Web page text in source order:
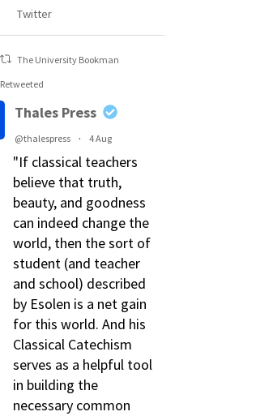
Twitter
The University Bookman
Retweeted
Thales Press
@thalespress · 4 Aug
"If classical teachers
believe that truth,
beauty, and goodness
can indeed change the
world, then the sort of
student (and teacher
and school) described
by Esolen is a net gain
for this world. And his
Classical Catechism
serves as a helpful tool
in building the
necessary common